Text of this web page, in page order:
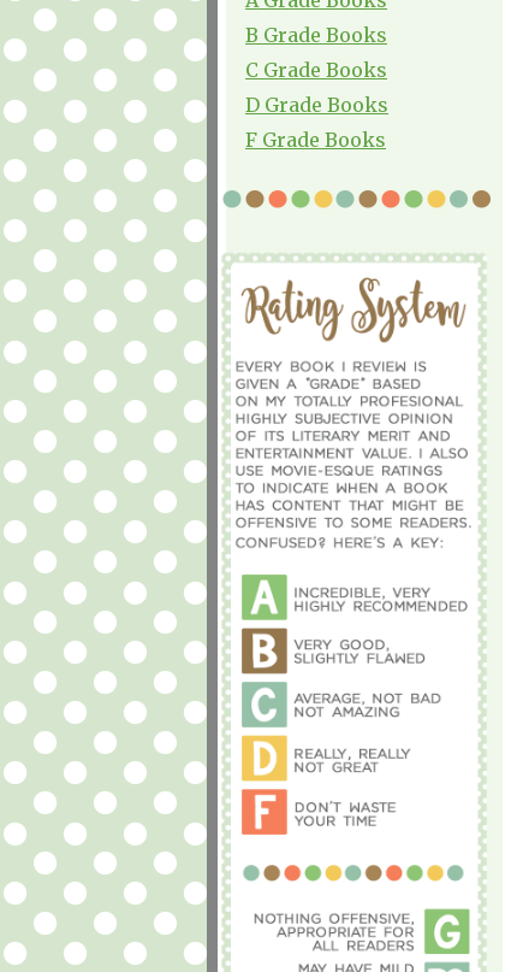
B Grade Books
C Grade Books
D Grade Books
F Grade Books